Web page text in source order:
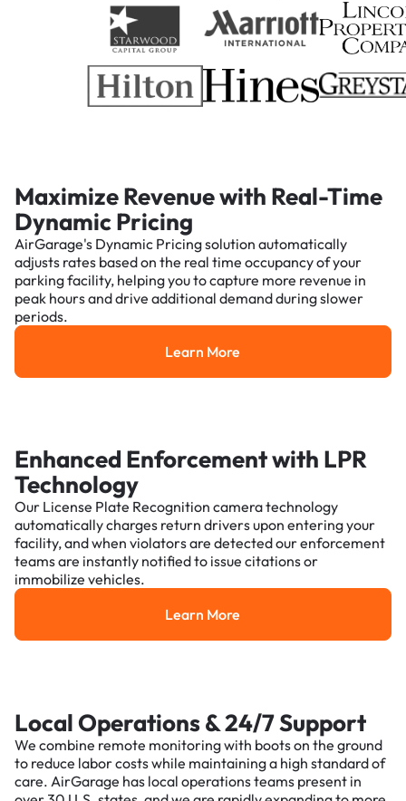
Maximize Revenue with Real-Time
Dynamic Pricing
AirGarage's Dynamic Pricing solution automatically
adjusts rates based on the real time occupancy of your
parking facility, helping you to capture more revenue in
peak hours and drive additional demand during slower
periods.
Learn More
Learn More
Enhanced Enforcement with LPR
Technology
Our License Plate Recognition camera technology
automatically charges return drivers upon entering your
facility, and when violators are detected our enforcement
teams are instantly notified to issue citations or
immobilize vehicles.
Learn More
Learn More
Local Operations & 24/7 Support
We combine remote monitoring with boots on the ground
to reduce labor costs while maintaining a high standard of
care. AirGarage has local operations teams present in